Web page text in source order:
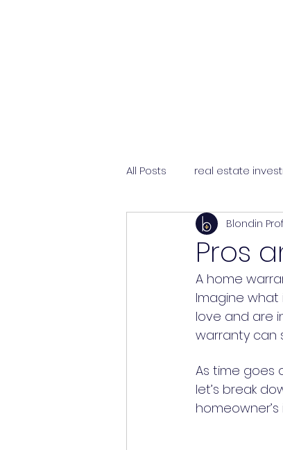
All Posts real estate
selling a home
Pros
Blondin
A home
Imagine what
love and are
warranty can
As time goes
let’s break